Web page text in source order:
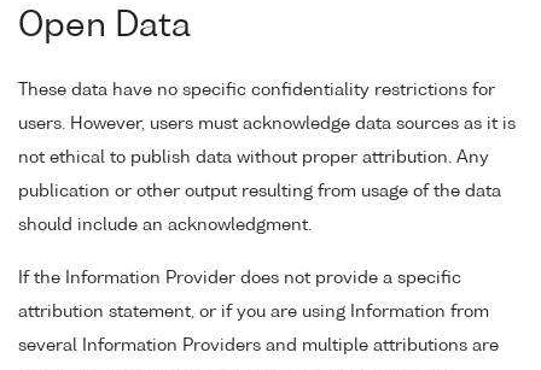
Open Data
These data have no specific confidentiality restrictions for
users. However, users must acknowledge data sources as it is
not ethical to publish data without proper attribution. Any
publication or other output resulting from usage of the data
should include an acknowledgment.
If the Information Provider does not provide a specific
attribution statement, or if you are using Information from
several Information Providers and multiple attributions are